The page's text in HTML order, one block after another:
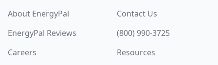
About EnergyPal
EnergyPal Reviews
Careers
Contact Us
(800) 990-3725
Resources